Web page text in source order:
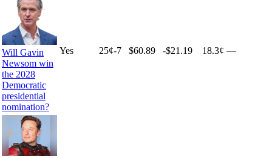
Will Gavin
Newsom win
the 2028
Democratic
presidential
nomination?
Yes 25¢-7 $60.89 -$21.19 18.3¢ —